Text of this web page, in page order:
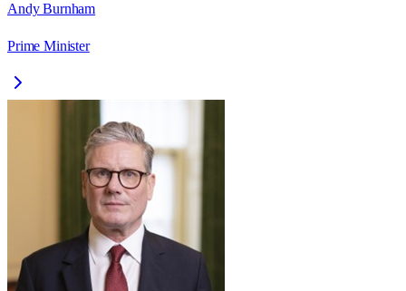
Andy Burnham
Prime Minister